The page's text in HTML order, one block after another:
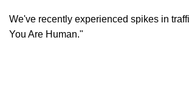
We've recently experienced spikes in
You Are Human."